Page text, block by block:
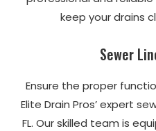
keep your drains
Sewer
Ensure the proper
Elite Drain Pros’ expert
FL. Our skilled team is